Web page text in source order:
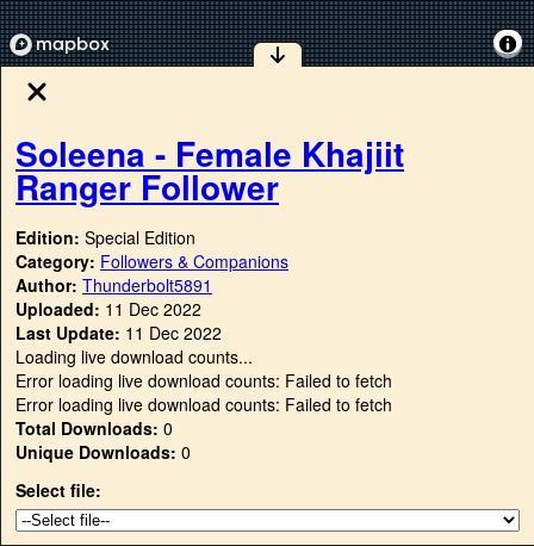
Soleena - Female Khajiit
Ranger Follower
Edition: Special Edition
Category: Followers & Companions
Author: Thunderbolt5891
Uploaded: 11 Dec 2022
Last Update: 11 Dec 2022
Loading live download counts...
Error loading live download counts: Failed to fetch
Error loading live download counts: Failed to fetch
Total Downloads: 0
Unique Downloads: 0
Select file: